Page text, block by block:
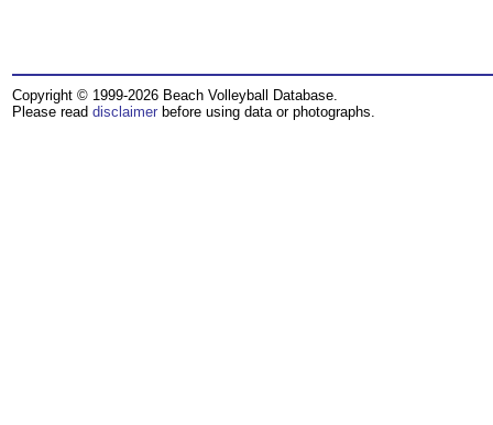
Copyright © 1999-2026 Beach Volleyball Database.
Please read disclaimer before using data or photographs.